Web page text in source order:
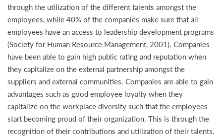
through the utilization of the different talents amongst the
employees, while 40% of the companies make sure that all
employees have an access to leadership development programs
(Society for Human Resource Management, 2001). Companies
have been able to gain high public rating and reputation when
they capitalize on the external partnership amongst the
suppliers and external communities. Companies are able to gain
advantages such as good employee loyalty when they
capitalize on the workplace diversity such that the employees
start becoming proud of their organization. This is through the
recognition of their contributions and utilization of their talents.